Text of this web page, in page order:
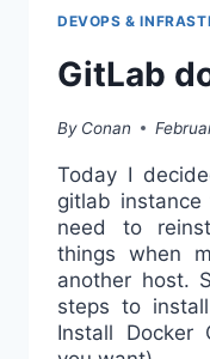
DEVOPS &
GitLab
By Conan
Today I
gitlab
need to
things when
another host.
steps to
Install Docker